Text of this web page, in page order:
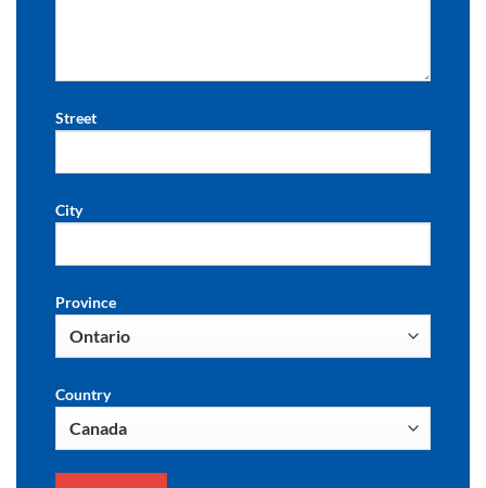
Street
City
Province
Country